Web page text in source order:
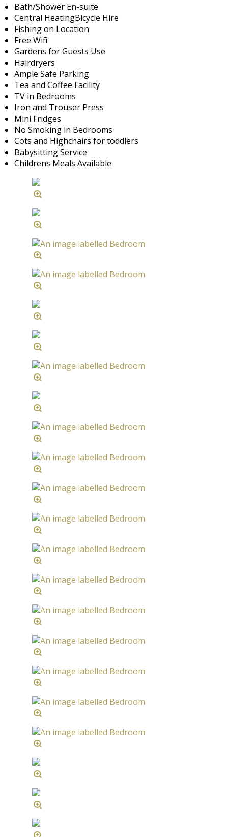
Bath/Shower En-suite
Central HeatingBicycle Hire
Fishing on Location
Free Wifi
Gardens for Guests Use
Hairdryers
Ample Safe Parking
Tea and Coffee Facility
TV in Bedrooms
Iron and Trouser Press
Mini Fridges
No Smoking in Bedrooms
Cots and Highchairs for toddlers
Babysitting Service
Childrens Meals Available